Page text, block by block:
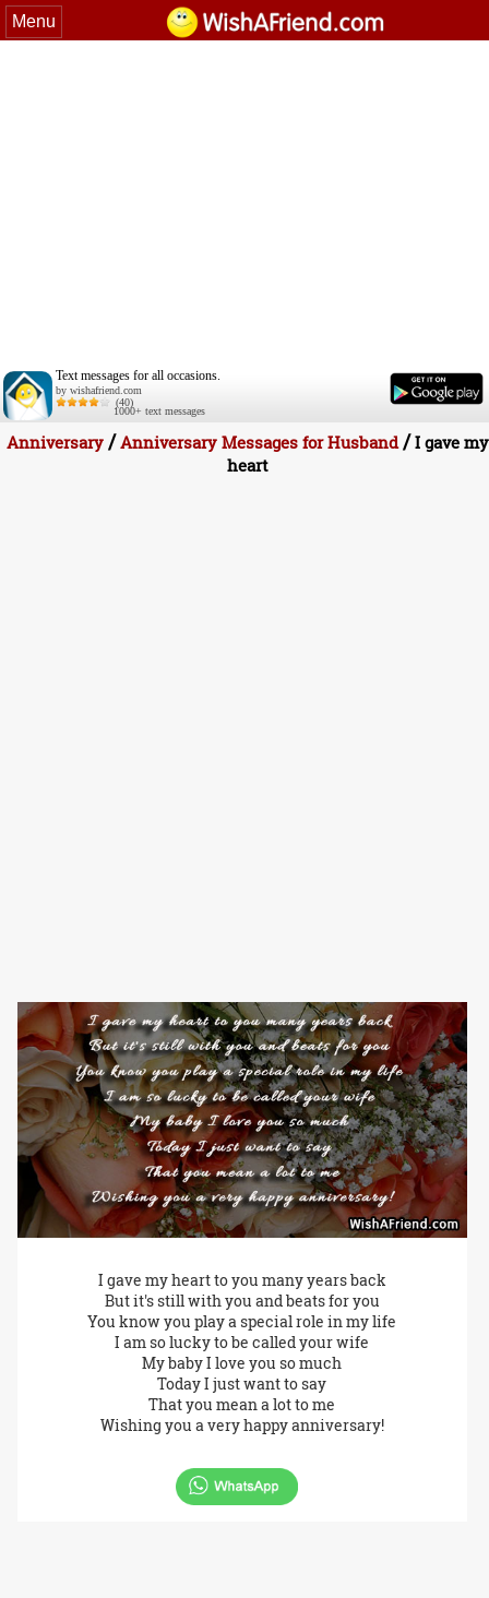
Menu
Text messages for all occasions.
by wishafriend.com
(40)
1000+ text messages
Anniversary/Anniversary Messages for Husband/I gave my
heart
I gave my heart to you many years back
But it's still with you and beats for you
You know you play a special role in my life
I am so lucky to be called your wife
My baby I love you so much
Today I just want to say
That you mean a lot to me
Wishing you a very happy anniversary!